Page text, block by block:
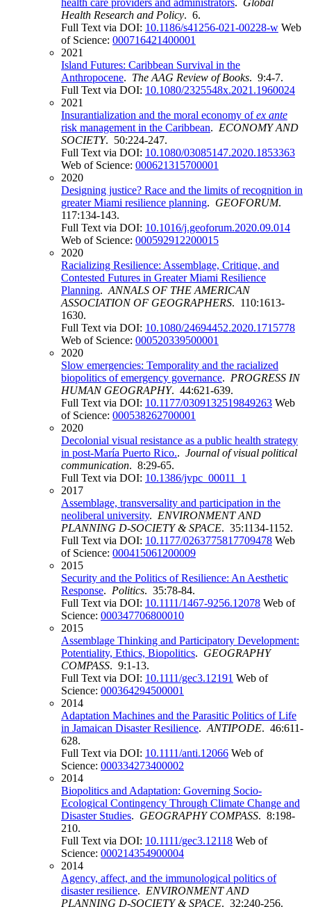
Health Research and Policy. 6.
Full Text via DOI: 10.1186/s41256-021-00228-w Web
of Science: 000716421400001
2021
Island Futures: Caribbean Survival in the
Anthropocene. The AAG Review of Books. 9:4-7.
Full Text via DOI: 10.1080/2325548x.2021.1960024
2021
Insurantialization and the moral economy ofex ante
risk management in the Caribbean. ECONOMY AND
SOCIETY. 50:224-247.
Full Text via DOI: 10.1080/03085147.2020.1853363
Web of Science: 000621315700001
2020
Designing justice? Race and the limits of recognition in
greater Miami resilience planning. GEOFORUM.
117:134-143.
Full Text via DOI: 10.1016/j.geoforum.2020.09.014
Web of Science: 000592912200015
2020
Racializing Resilience: Assemblage, Critique, and
Contested Futures in Greater Miami Resilience
Planning. ANNALS OF THE AMERICAN
ASSOCIATION OF GEOGRAPHERS. 110:1613-
1630.
Full Text via DOI: 10.1080/24694452.2020.1715778
Web of Science: 000520339500001
2020
Slow emergencies: Temporality and the racialized
biopolitics of emergency governance. PROGRESS IN
HUMAN GEOGRAPHY. 44:621-639.
Full Text via DOI: 10.1177/0309132519849263 Web
of Science: 000538262700001
2020
Decolonial visual resistance as a public health strategy
in post-María Puerto Rico.. Journal of visual political
communication. 8:29-65.
Full Text via DOI: 10.1386/jvpc_00011_1
2017
Assemblage, transversality and participation in the
neoliberal university. ENVIRONMENT AND
PLANNING D-SOCIETY & SPACE. 35:1134-1152.
Full Text via DOI: 10.1177/0263775817709478 Web
of Science: 000415061200009
2015
Security and the Politics of Resilience: An Aesthetic
Response. Politics. 35:78-84.
Full Text via DOI: 10.1111/1467-9256.12078 Web of
Science: 000347706800010
2015
Assemblage Thinking and Participatory Development:
Potentiality, Ethics, Biopolitics. GEOGRAPHY
COMPASS. 9:1-13.
Full Text via DOI: 10.1111/gec3.12191 Web of
Science: 000364294500001
2014
Adaptation Machines and the Parasitic Politics of Life
in Jamaican Disaster Resilience. ANTIPODE. 46:611-
628.
Full Text via DOI: 10.1111/anti.12066 Web of
Science: 000334273400002
2014
Biopolitics and Adaptation: Governing Socio-
Ecological Contingency Through Climate Change and
Disaster Studies. GEOGRAPHY COMPASS. 8:198-
210.
Full Text via DOI: 10.1111/gec3.12118 Web of
Science: 000214354900004
2014
Agency, affect, and the immunological politics of
disaster resilience. ENVIRONMENT AND
PLANNING D-SOCIETY & SPACE. 32:240-256.